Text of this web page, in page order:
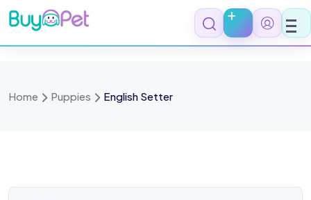
Skip
to
content
Home Puppies English Setter